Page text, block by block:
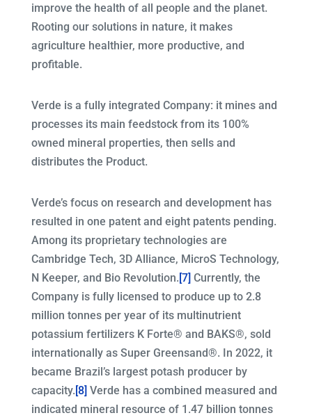
improve the health of all people and the planet.
Rooting our solutions in nature, it makes
agriculture healthier, more productive, and
profitable.
Verde is a fully integrated Company: it mines and
processes its main feedstock from its 100%
owned mineral properties, then sells and
distributes the Product.
Verde’s focus on research and development has
resulted in one patent and eight patents pending.
Among its proprietary technologies are
Cambridge Tech, 3D Alliance, MicroS Technology,
N Keeper, and Bio Revolution. [7] Currently, the
Company is fully licensed to produce up to 2.8
million tonnes per year of its multinutrient
potassium fertilizers K Forte® and BAKS®, sold
internationally as Super Greensand®. In 2022, it
became Brazil’s largest potash producer by
capacity. [8] Verde has a combined measured and
indicated mineral resource of 1.47 billion tonnes